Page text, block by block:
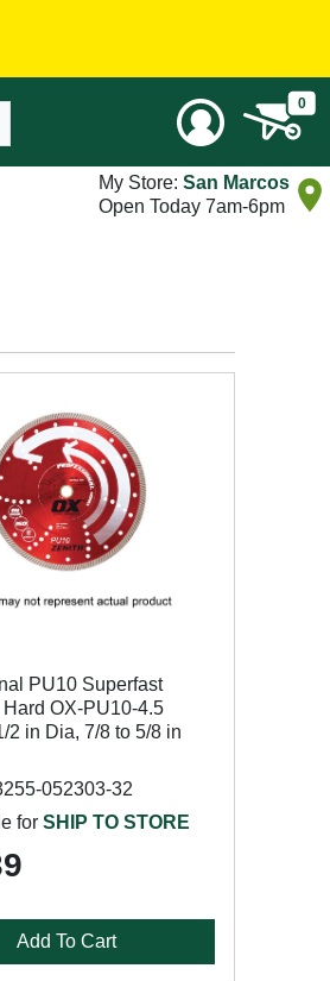
0
My Store: San Marcos
Open Today 7am-6pm
PU10 Superfast
OX-PU10-4.5
2 in Dia, 7/8 to 5/8 in
052303-32
for SHIP TO STORE
Add To Cart